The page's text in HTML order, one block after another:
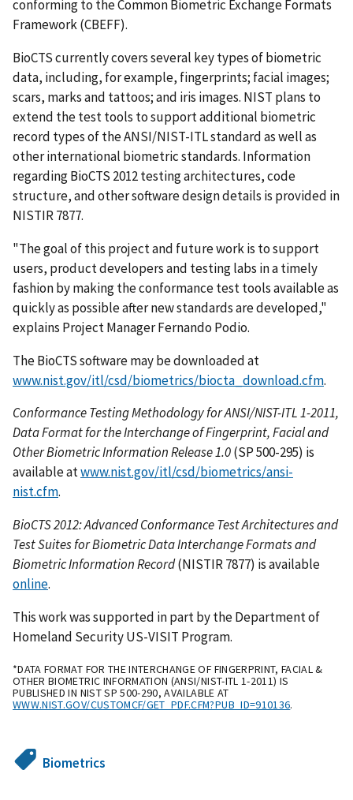
conforming to the Common Biometric Exchange Formats
Framework (CBEFF).
BioCTS currently covers several key types of biometric
data, including, for example, fingerprints; facial images;
scars, marks and tattoos; and iris images. NIST plans to
extend the test tools to support additional biometric
record types of the ANSI/NIST-ITL standard as well as
other international biometric standards. Information
regarding BioCTS 2012 testing architectures, code
structure, and other software design details is provided in
NISTIR 7877.
"The goal of this project and future work is to support
users, product developers and testing labs in a timely
fashion by making the conformance test tools available as
quickly as possible after new standards are developed,"
explains Project Manager Fernando Podio.
The BioCTS software may be downloaded at
www.nist.gov/itl/csd/biometrics/biocta_download.cfm.
Conformance Testing Methodology for ANSI/NIST-ITL 1-2011,
Data Format for the Interchange of Fingerprint, Facial and
Other Biometric Information Release 1.0(SP 500-295) is
available atwww.nist.gov/itl/csd/biometrics/ansi-
nist.cfm.
BioCTS 2012: Advanced Conformance Test Architectures and
Test Suites for Biometric Data Interchange Formats and
Biometric Information Record(NISTIR 7877) is available
online.
This work was supported in part by the Department of
Homeland Security US-VISIT Program.
*DATA FORMAT FOR THE INTERCHANGE OF FINGERPRINT, FACIAL &
OTHER BIOMETRIC INFORMATION (ANSI/NIST-ITL 1-2011) IS
PUBLISHED IN NIST SP 500-290, AVAILABLE AT
WWW.NIST.GOV/CUSTOMCF/GET_PDF.CFM?PUB_ID=910136.
Biometrics